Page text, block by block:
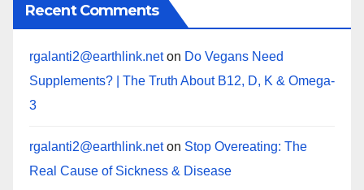
Recent Comments
rgalanti2@earthlink.neton Do Vegans Need
Supplements? | The Truth About B12, D, K & Omega-
3
rgalanti2@earthlink.neton Stop Overeating: The
Real Cause of Sickness & Disease